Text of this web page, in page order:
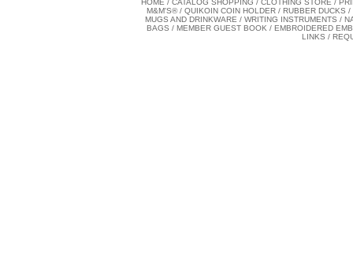
HOME / CATALOG SHOPPING / CLOTHING STORE /
M&M'S®/ QUIKOIN COIN HOLDER/ RUBBER DUCKS /
MUGS AND DRINKWARE / WRITING INSTRUMENTS /
BAGS / MEMBER GUEST BOOK / EMBROIDERED
LINKS /